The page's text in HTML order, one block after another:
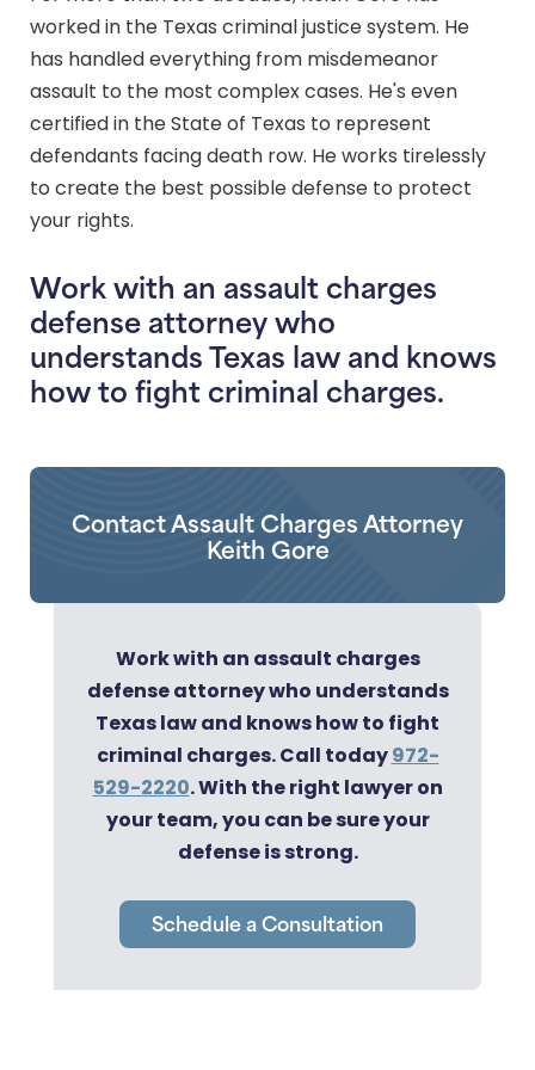
worked in the Texas criminal justice system. He
has handled everything from misdemeanor
assault to the most complex cases. He's even
certified in the State of Texas to represent
defendants facing death row. He works tirelessly
to create the best possible defense to protect
your rights.
Work with an assault charges
defense attorney who
understands Texas law and knows
how to fight criminal charges.
Contact Assault Charges Attorney
Keith Gore
Work with an assault charges
defense attorney who understands
Texas law and knows how to fight
criminal charges. Call today972-
529-2220. With the right lawyer on
your team, you can be sure your
defense is strong.
Schedule a Consultation